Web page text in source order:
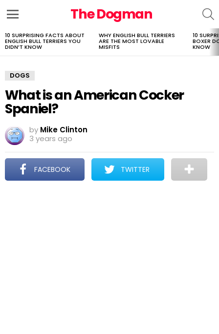
The Dogman
LATEST
STORIES
10 SURPRISING FACTS ABOUT
ENGLISH BULL TERRIERS YOU
DIDN’T KNOW
WHY ENGLISH BULL TERRIERS
ARE THE MOST LOVABLE
MISFITS
10
BOXER
KNOW
DOGS
What is an American Cocker
Spaniel?
by Mike Clinton
3 years ago
FACEBOOK TWITTER